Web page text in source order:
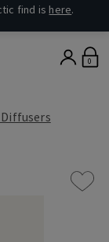
find is here.
0